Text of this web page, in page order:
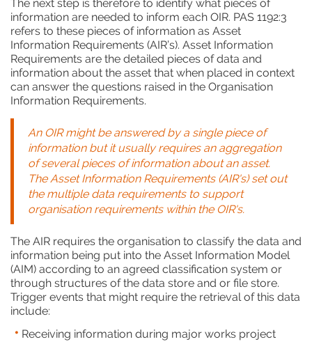
The next step is therefore to identify what pieces of
information are needed to inform each OIR. PAS 1192:3
refers to these pieces of information as Asset
Information Requirements (AIR’s). Asset Information
Requirements are the detailed pieces of data and
information about the asset that when placed in context
can answer the questions raised in the Organisation
Information Requirements.
An OIR might be answered by a single piece of
information but it usually requires an aggregation
of several pieces of information about an asset.
The Asset Information Requirements (AIR's) set out
the multiple data requirements to support
organisation requirements within the OIR's.
The AIR requires the organisation to classify the data and
information being put into the Asset Information Model
(AIM) according to an agreed classification system or
through structures of the data store and or file store.
Trigger events that might require the retrieval of this data
include:
Receiving information during major works project